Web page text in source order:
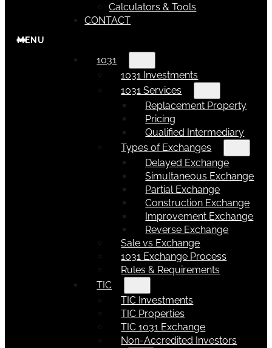
Calculators & Tools
CONTACT
1031
1031 Investments
1031 Services
Replacement Property
Pricing
Qualified Intermediary
Types of Exchanges
Delayed Exchange
Simultaneous Exchange
Partial Exchange
Construction Exchange
Improvement Exchange
Reverse Exchange
Sale vs Exchange
1031 Exchange Process
Rules & Requirements
TIC
TIC Investments
TIC Properties
TIC 1031 Exchange
Non-Accredited Investors